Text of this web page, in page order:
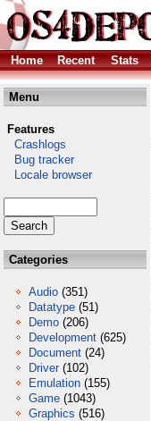
Home Recent Stats
Menu
Features
Crashlogs
Bug tracker
Locale browser
Categories
Audio (351)
Datatype (51)
Demo (206)
Development (625)
Document (24)
Driver (102)
Emulation (155)
Game (1043)
Graphics (516)